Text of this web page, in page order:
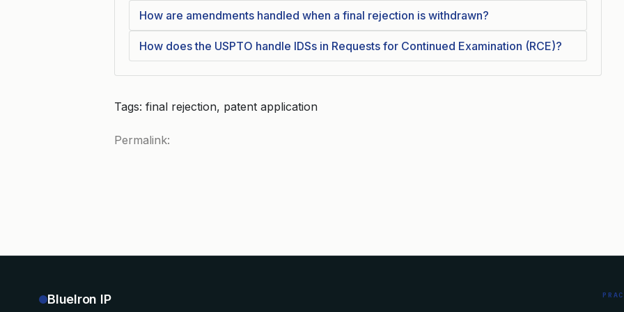
How are amendments handled when a final rejection is withdrawn?
How does the USPTO handle IDSs in Requests for Continued Examination (RCE)?
Tags: final rejection, patent application
Permalink:
BlueIron IP